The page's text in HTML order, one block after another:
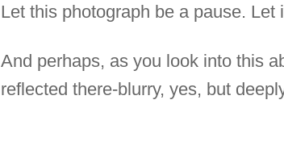
Let this photograph be a pause. Let
And perhaps, as you look into this
reflected there-blurry, yes, but